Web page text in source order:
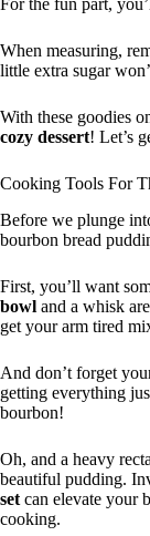
When measuring,
little extra sugar
With these goodies
cozy dessert! Let’s
Cooking Tools For
Before we plunge
bourbon bread
First, you’ll want
bowl and a whisk
get your arm tired
And don’t forget
getting everything
bourbon!
Oh, and a heavy
beautiful pudding.
set can elevate your
cooking.